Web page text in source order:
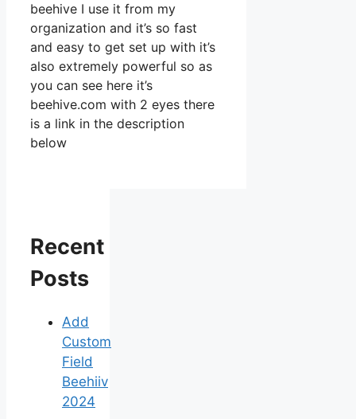
beehive I use it from my
organization and it’s so fast
and easy to get set up with it’s
also extremely powerful so as
you can see here it’s
beehive.com with 2 eyes there
is a link in the description
below
Recent
Posts
Add
Custom
Field
Beehiiv
2024